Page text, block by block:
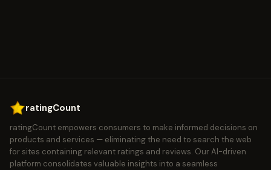
ratingCount
ratingCount empowers consumers to make informed decisions on
products and services — eliminating the need to search the web
for sites containing relevant ratings and reviews. Our AI-driven
platform consolidates valuable insights into a seamless